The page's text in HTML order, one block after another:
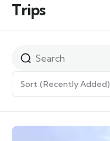
Trips
Sort (Recently Added)